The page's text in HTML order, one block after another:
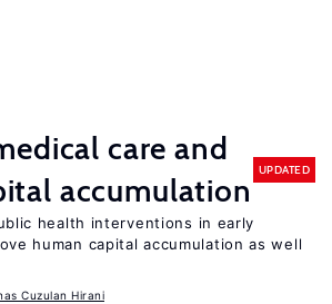
care and
accumulation
UPDATED
health interventions in early
human capital accumulation as well
Cuzulan Hirani